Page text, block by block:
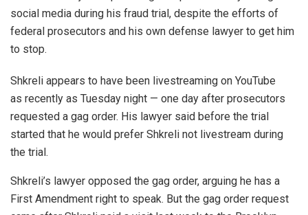
social media during his fraud trial, despite the efforts of
federal prosecutors and his own defense lawyer to get him
to stop.
Shkreli appears to have been livestreaming on YouTube
as recently as Tuesday night — one day after prosecutors
requested a gag order. His lawyer said before the trial
started that he would prefer Shkreli not livestream during
the trial.
Shkreli’s lawyer opposed the gag order, arguing he has a
First Amendment right to speak. But the gag order request